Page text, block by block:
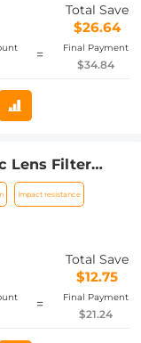
Total Save
$26.64
= Final Payment
$34.84
Lens Filter
Impact resistance
Total Save
$12.75
= Final Payment
$21.24